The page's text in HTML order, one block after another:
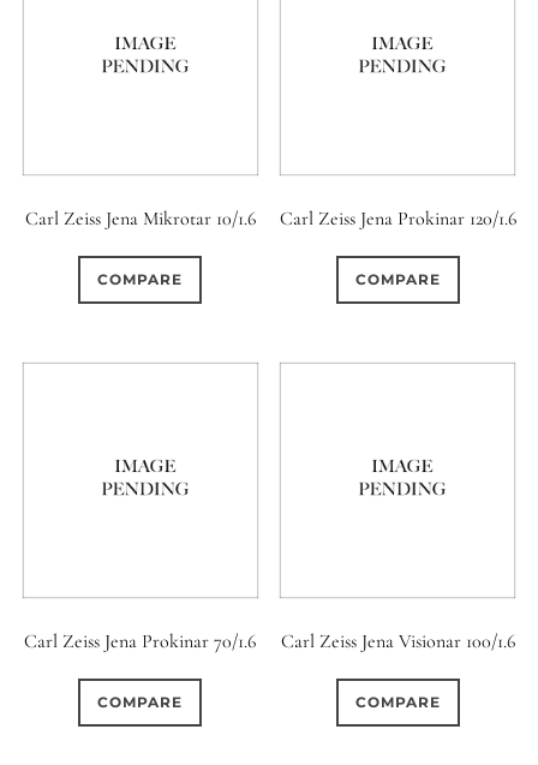
Carl Zeiss Jena Mikrotar 10/1.6
COMPARE
Carl Zeiss Jena Prokinar 120/1.6
COMPARE
Carl Zeiss Jena Prokinar 70/1.6
COMPARE
Carl Zeiss Jena Visionar 100/1.6
COMPARE